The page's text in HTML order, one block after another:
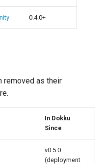
0.4.0+
removed as their
In Dokku
Since
v0.5.0
(deployment